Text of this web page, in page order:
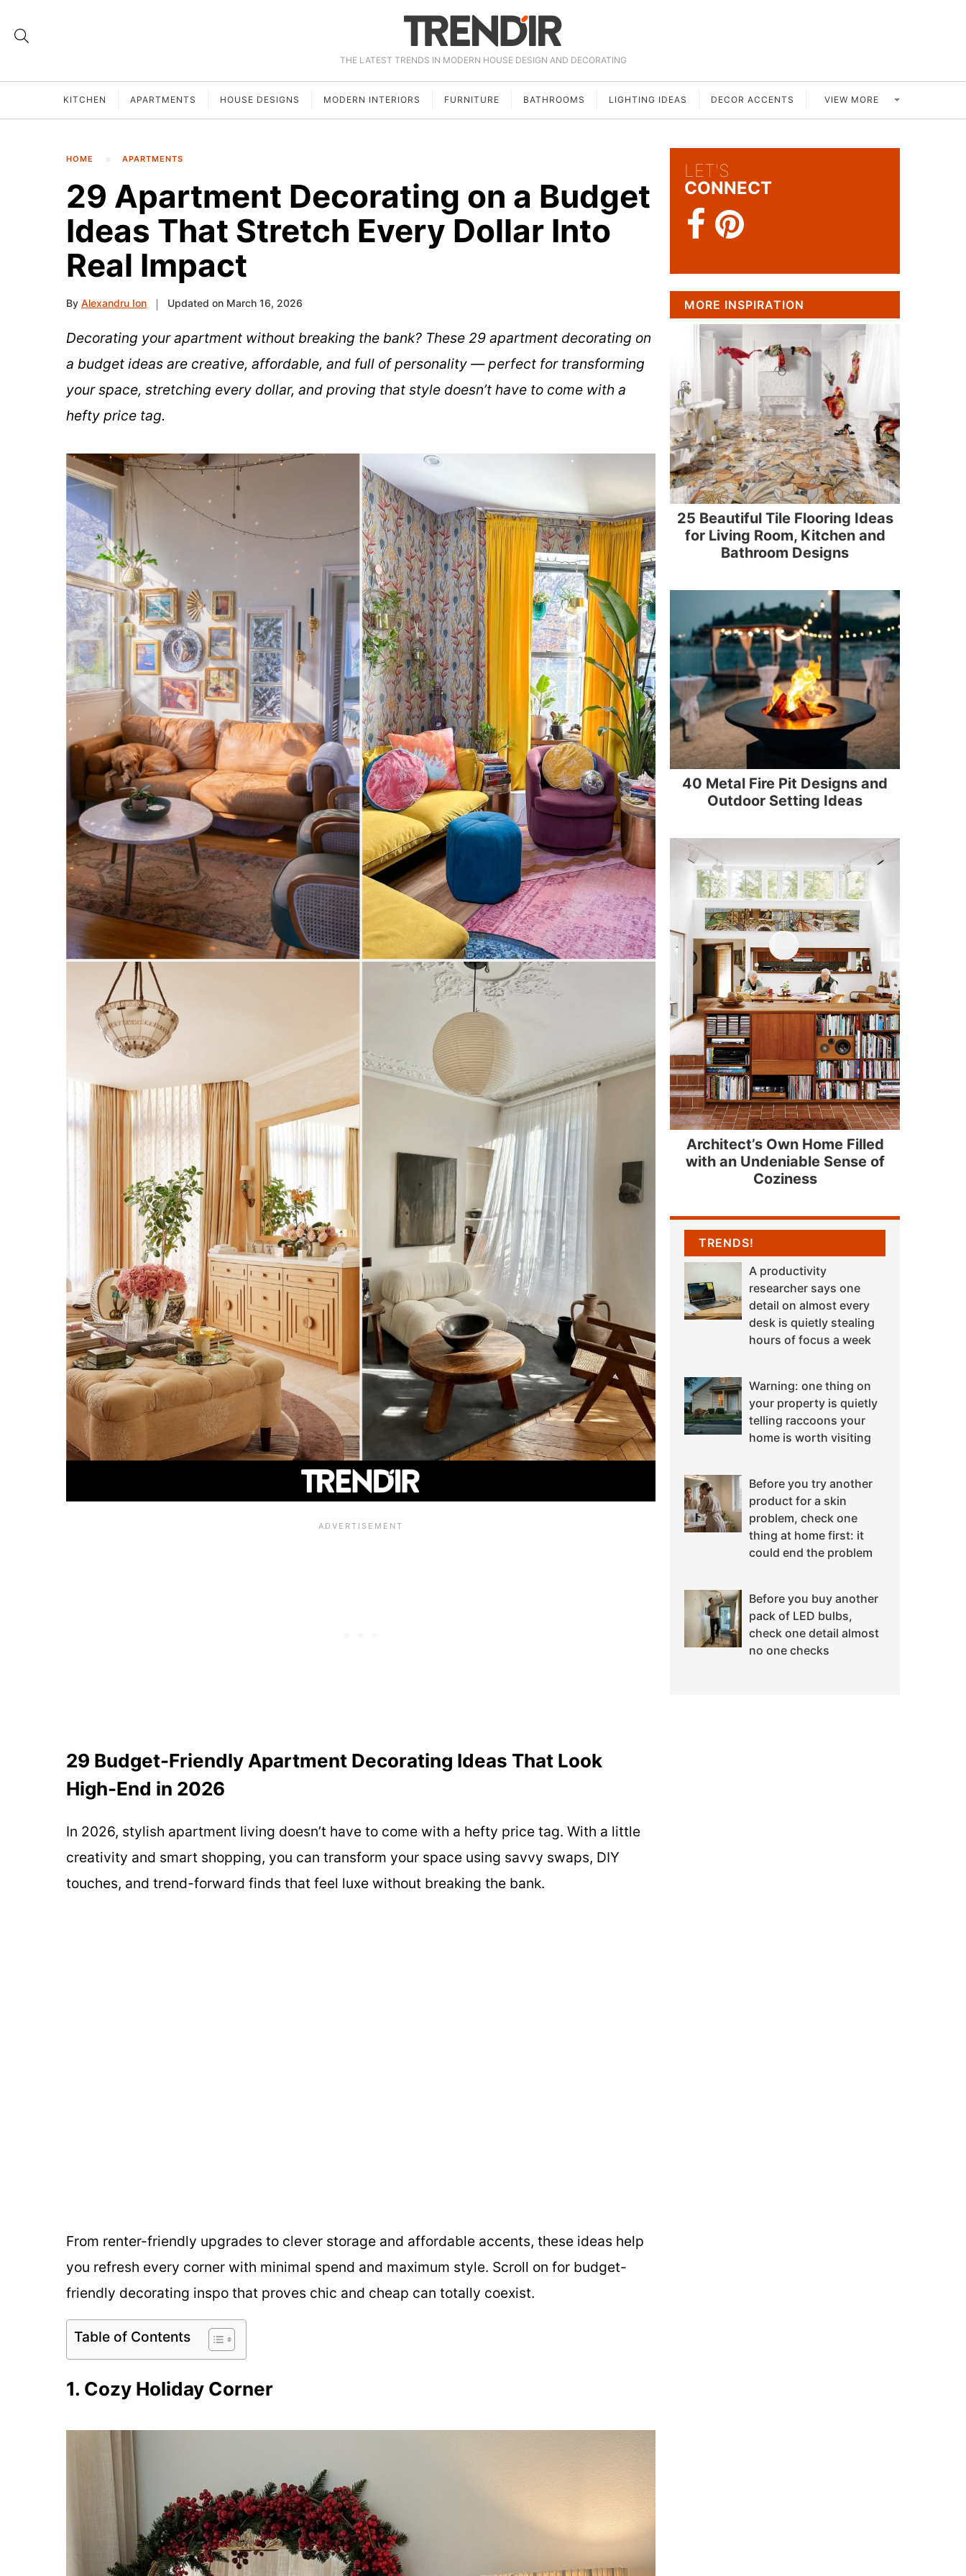
THE LATEST TRENDS IN MODERN HOUSE DESIGN AND DECORATING
KITCHEN APARTMENTS HOUSE DESIGNS MODERN INTERIORS FURNITURE BATHROOMS LIGHTING IDEAS DECOR ACCENTS VIEW MORE
HOME APARTMENTS
29 Apartment Decorating on a Budget
Ideas That Stretch Every Dollar Into
Real Impact
By Alexandru Ion Updated on March 16, 2026
Decorating your apartment without breaking the bank? These 29 apartment decorating on
a budget ideas are creative, affordable, and full of personality — perfect for transforming
your space, stretching every dollar, and proving that style doesn’t have to come with a
hefty price tag.
29 Budget-Friendly Apartment Decorating Ideas That Look
High-End in 2026
In 2026, stylish apartment living doesn’t have to come with a hefty price tag. With a little
creativity and smart shopping, you can transform your space using savvy swaps, DIY
touches, and trend-forward finds that feel luxe without breaking the bank.
From renter-friendly upgrades to clever storage and affordable accents, these ideas help
you refresh every corner with minimal spend and maximum style. Scroll on for budget-
friendly decorating inspo that proves chic and cheap can totally coexist.
Table of Contents
1. Cozy Holiday Corner
LET'S
CONNECT
MORE INSPIRATION
25 Beautiful Tile Flooring Ideas
for Living Room, Kitchen and
Bathroom Designs
40 Metal Fire Pit Designs and
Outdoor Setting Ideas
Architect’s Own Home Filled
with an Undeniable Sense of
Coziness
TRENDS!
A productivity
researcher says one
detail on almost every
desk is quietly stealing
hours of focus a week
Warning: one thing on
your property is quietly
telling raccoons your
home is worth visiting
Before you try another
product for a skin
problem, check one
thing at home first: it
could end the problem
Before you buy another
pack of LED bulbs,
check one detail almost
no one checks